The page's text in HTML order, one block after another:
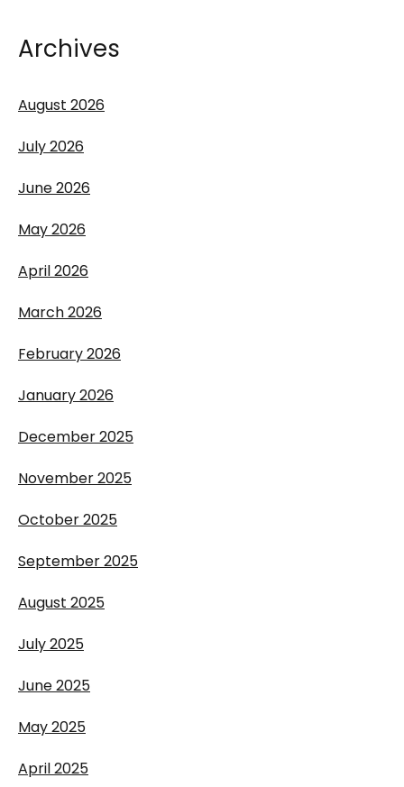
Archives
August 2026
July 2026
June 2026
May 2026
April 2026
March 2026
February 2026
January 2026
December 2025
November 2025
October 2025
September 2025
August 2025
July 2025
June 2025
May 2025
April 2025